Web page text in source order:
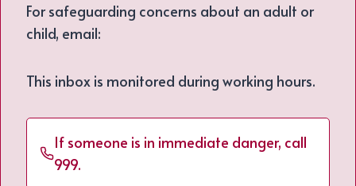
For safeguarding concerns about an adult or
child, email:
This inbox is monitored during working hours.
If someone is in immediate danger, call
999.